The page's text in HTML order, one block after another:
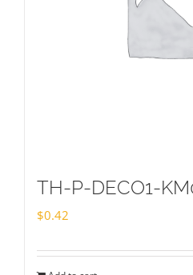
TH-P-DECO1-
$0.42